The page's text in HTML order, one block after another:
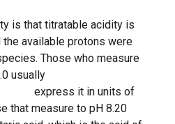
is that titratable acidity is
available protons were
Those who measure
usually
in units of
that measure to pH 8.20